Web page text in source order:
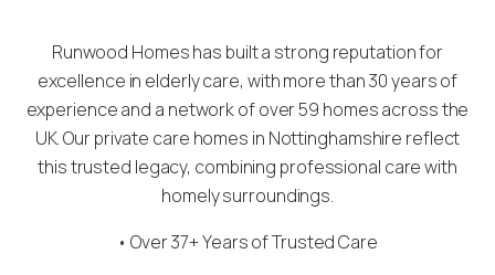
Runwood Homes has built a strong reputation for
excellence in elderly care, with more than 30 years of
experience and a network of over 59 homes across the
UK. Our private care homes in Nottinghamshire reflect
this trusted legacy, combining professional care with
homely surroundings.
• Over 37+ Years of Trusted Care